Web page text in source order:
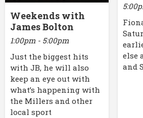
Weekends with
James Bolton
1:00pm - 5:00pm
Just the biggest hits
with JB, he will also
keep an eye out with
what’s happening with
the Millers and other
local sport
else
and